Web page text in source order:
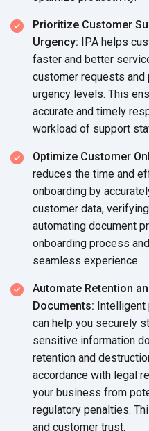
Prioritize Customer
Urgency: IPA helps
faster and better
customer requests
urgency levels. This
accurate and timely
workload of support
Optimize Customer
reduces the time and
onboarding by
customer data,
automating document
onboarding process
seamless experience.
Automate Retention
Documents:
can help you securely
sensitive information
retention and
accordance with legal
your business from
regulatory penalties.
and customer trust.